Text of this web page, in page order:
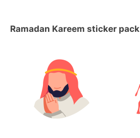
Ramadan Kareem sticker pack